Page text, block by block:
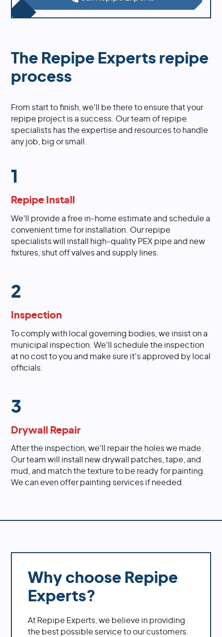
The Repipe Experts repipe
process
From start to finish, we'll be there to ensure that your
repipe project is a success. Our team of repipe
specialists has the expertise and resources to handle
any job, big or small.
1
Repipe Install
We'll provide a free in-home estimate and schedule a
convenient time for installation. Our repipe
specialists will install high-quality PEX pipe and new
fixtures, shut off valves and supply lines.
2
Inspection
To comply with local governing bodies, we insist on a
municipal inspection. We'll schedule the inspection
at no cost to you and make sure it's approved by local
officials.
3
Drywall Repair
After the inspection, we'll repair the holes we made.
Our team will install new drywall patches, tape, and
mud, and match the texture to be ready for painting.
We can even offer painting services if needed.
Why choose Repipe
Experts?
At Repipe Experts, we believe in providing
the best possible service to our customers.